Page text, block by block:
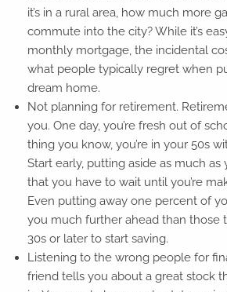
it’s in a rural area, how much more
commute into the city? While it’s
monthly mortgage, the incidental
what people typically regret when
dream home.
Not planning for retirement.
you. One day, you’re fresh out of
thing you know, you’re in your 50s
Start early, putting aside as much as
that you have to wait until you’re
Even putting away one percent of
you much further ahead than those
30s or later to start saving.
Listening to the wrong people for
friend tells you about a great stock